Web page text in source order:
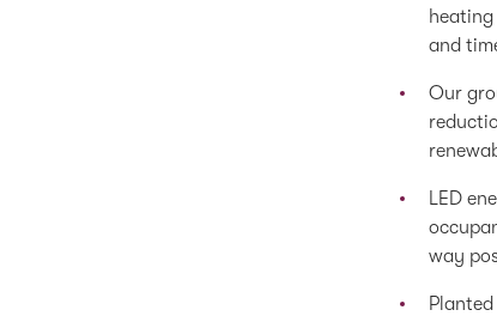
and
Our
LED
way